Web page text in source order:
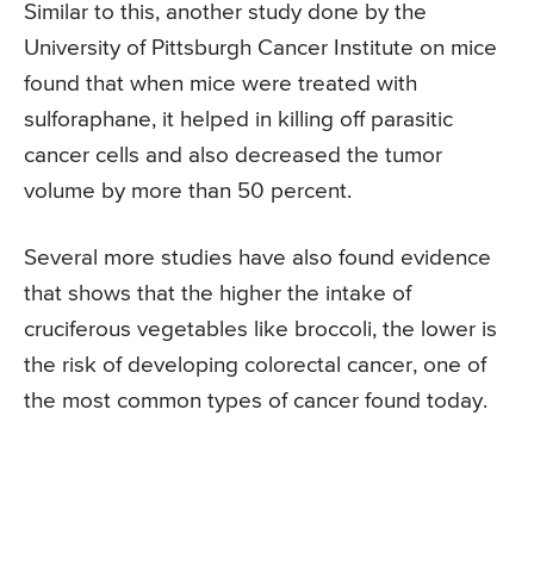
Similar to this, another study done by the
University of Pittsburgh Cancer Institute on mice
found that when mice were treated with
sulforaphane, it helped in killing off parasitic
cancer cells and also decreased the tumor
volume by more than 50 percent.
Several more studies have also found evidence
that shows that the higher the intake of
cruciferous vegetables like broccoli, the lower is
the risk of developing colorectal cancer, one of
the most common types of cancer found today.